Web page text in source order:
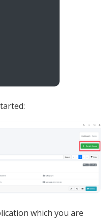
which you are